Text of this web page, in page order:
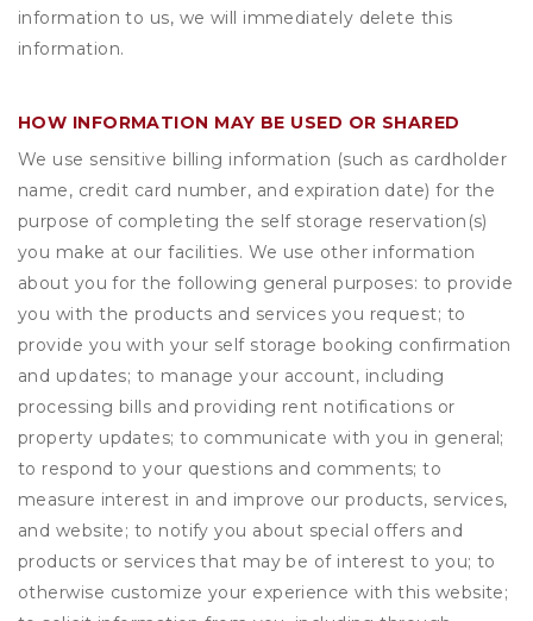
information to us, we will immediately delete this
information.
HOW INFORMATION MAY BE USED OR SHARED
We use sensitive billing information (such as cardholder
name, credit card number, and expiration date) for the
purpose of completing the self storage reservation(s)
you make at our facilities. We use other information
about you for the following general purposes: to provide
you with the products and services you request; to
provide you with your self storage booking confirmation
and updates; to manage your account, including
processing bills and providing rent notifications or
property updates; to communicate with you in general;
to respond to your questions and comments; to
measure interest in and improve our products, services,
and website; to notify you about special offers and
products or services that may be of interest to you; to
otherwise customize your experience with this website;